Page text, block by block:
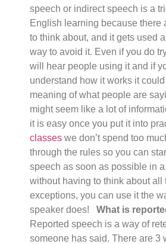
speech or indirect speech is a
English learning because there
to think about, and it gets used
way to avoid it. Even if you do
will hear people using it and if
understand how it works it
meaning of what people are
might seem like a lot of
it is easy once you put it into
classes we don’t spend too
through the rules so you can
speech as soon as possible in
without having to think about all
exceptions, you can use it the
speaker does! What is
Reported speech is a way of
someone has said. There are 3